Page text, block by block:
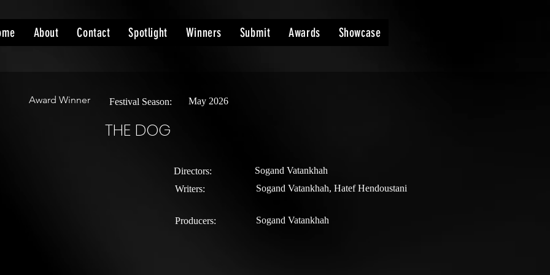
About Contact Spotlight Winners Submit Awards Showcase
Award Winner Festival Season: May 2026
THE DOG
Directors:
Writers:
Sogand Vatankhah
Sogand Vatankhah, Hatef Hendoustani
Producers: Sogand Vatankhah